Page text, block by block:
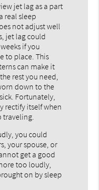
jet lag as a part
real sleep
not adjust well
jet lag could
if you
to place. This
can make it
rest you need,
down to the
Fortunately,
rectify itself when
traveling.
you could
your spouse, or
get a good
too loudly,
on by sleep